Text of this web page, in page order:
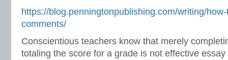
https://blog.penningtonpublishing.com/writing/
comments/
Conscientious teachers know that merely
totaling the score for a grade is not effective